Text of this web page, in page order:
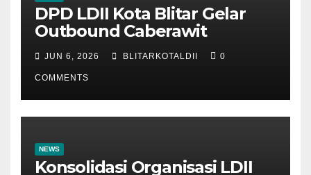
DPD LDII Kota Blitar Gelar
Outbound Caberawit
JUN 6, 2026 BLITARKOTALDII 0
COMMENTS
NEWS
Konsolidasi Organisasi LDII